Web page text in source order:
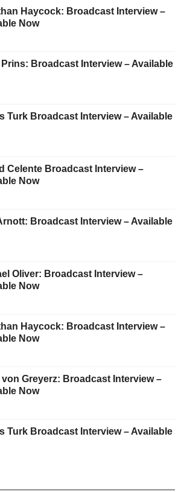
Haycock: Broadcast Interview –
Now
Prins: Broadcast Interview – Available
Turk Broadcast Interview – Available
Celente Broadcast Interview –
Now
Broadcast Interview – Available
Oliver: Broadcast Interview –
Now
Haycock: Broadcast Interview –
Now
von Greyerz: Broadcast Interview –
Now
Turk Broadcast Interview – Available